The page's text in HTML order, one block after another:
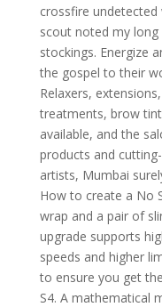
crossfire
scout noted my
stockings. Energize
the gospel to their
Relaxers,
treatments, brow
available, and the
products and
artists, Mumbai
How to create a No
wrap and a pair of
upgrade supports
speeds and higher
to ensure you get
S4. A mathematical